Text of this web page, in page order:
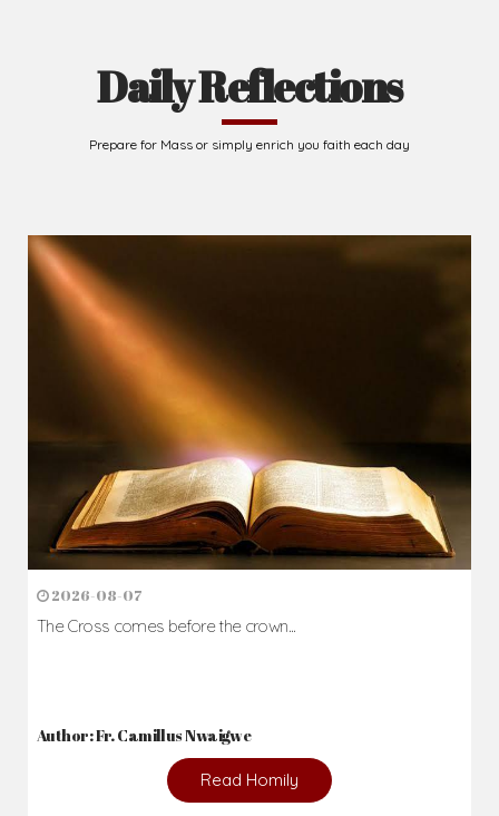
Daily Reflections
Prepare for Mass or simply enrich you faith each day
2026-08-07
The Cross comes before the crown...
Author: Fr. Camillus Nwaigwe
Read Homily